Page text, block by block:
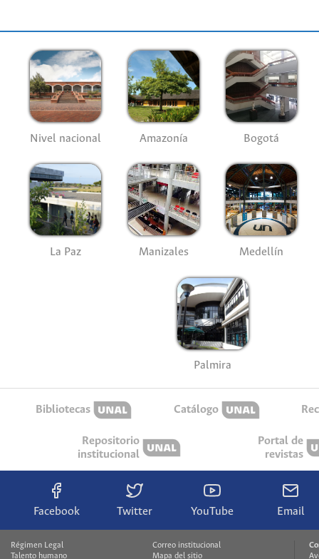
Nivel nacional Amazonía Bogotá
La Paz Manizales Medellín
Palmira
Bibliotecas Catálogo
Repositorio
institucional
Portal de
revistas
Facebook Twitter YouTube Email
Régimen Legal
Talento humano
Correo institucional
Mapa del sitio